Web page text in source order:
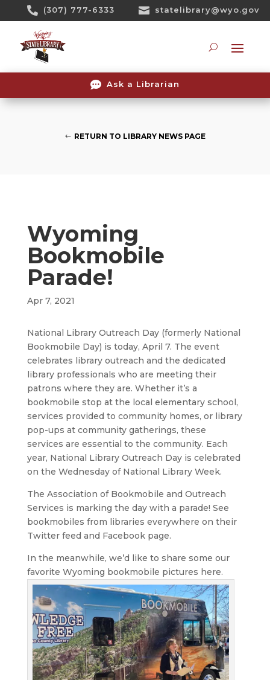
 (307) 777-6333  statelibrary@wyo.gov
 Ask a Librarian
RETURN TO LIBRARY NEWS PAGE
Wyoming
Bookmobile
Parade!
Apr 7, 2021
National Library Outreach Day (formerly National
Bookmobile Day) is today, April 7. The event
celebrates library outreach and the dedicated
library professionals who are meeting their
patrons where they are. Whether it’s a
bookmobile stop at the local elementary school,
services provided to community homes, or library
pop-ups at community gatherings, these
services are essential to the community. Each
year, National Library Outreach Day is celebrated
on the Wednesday of National Library Week.
The Association of Bookmobile and Outreach
Services is marking the day with a parade! See
bookmobiles from libraries everywhere on their
Twitter feed and Facebook page.
In the meanwhile, we’d like to share some our
favorite Wyoming bookmobile pictures here.